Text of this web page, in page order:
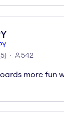
5) 542
more fun